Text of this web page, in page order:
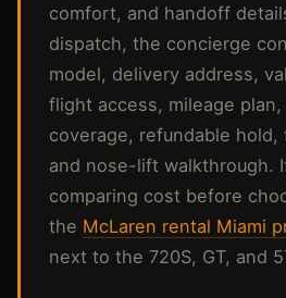
comfort, and handoff
dispatch, the concierge
model, delivery address,
flight access, mileage
coverage, refundable
and nose-lift walkthrough.
comparing cost before
the McLaren rental Miami
next to the 720S, GT, and